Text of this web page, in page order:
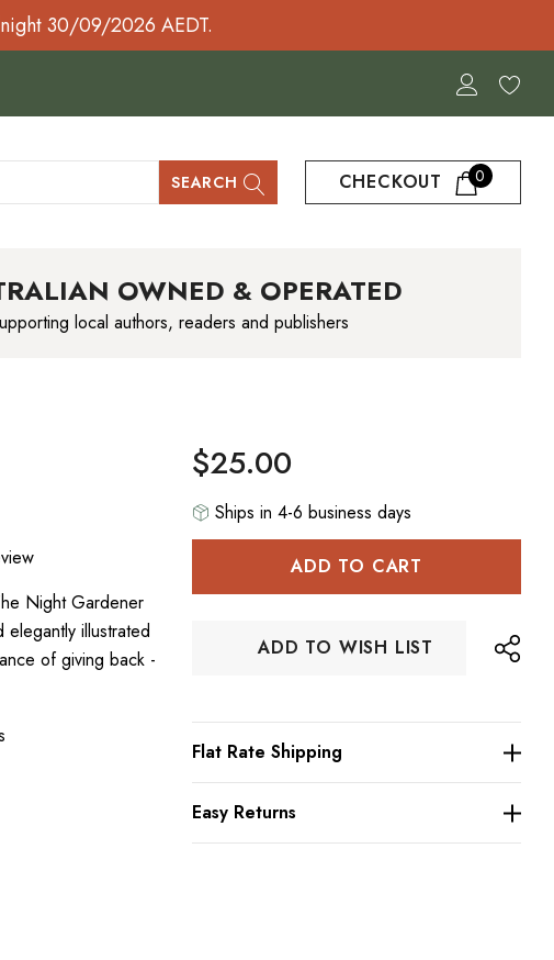
30/09/2026 AEDT.
SEARCH CHECKOUT 0
OWNED & OPERATED
local authors, readers and publishers
Night Gardener
elegantly illustrated
of giving back -
$25.00
Ships in 4-6 business days
ADD TO WISH LIST
Flat Rate Shipping
Easy Returns